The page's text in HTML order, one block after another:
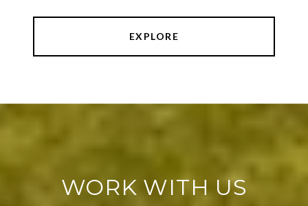
EXPLORE
WORK WITH US